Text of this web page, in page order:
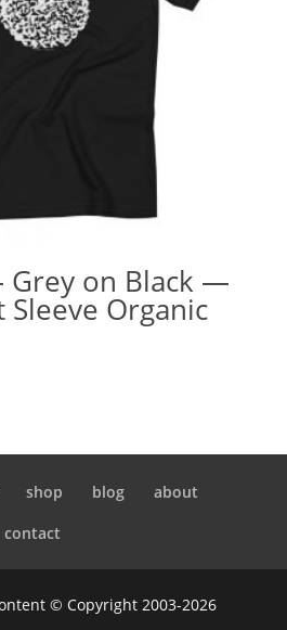
on Black —
Sleeve Organic
shop blog
about
contact
© Copyright 2003-2026